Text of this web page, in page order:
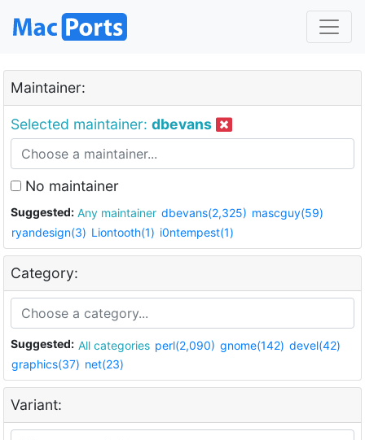
Maintainer:
Selected maintainer: dbevans
No maintainer
Suggested: Any maintainer dbevans(2,325) mascguy(59)
ryandesign(3) Liontooth(1) i0ntempest(1)
Category:
Suggested: All categories perl(2,090) gnome(142) devel(42)
graphics(37) net(23)
Variant: